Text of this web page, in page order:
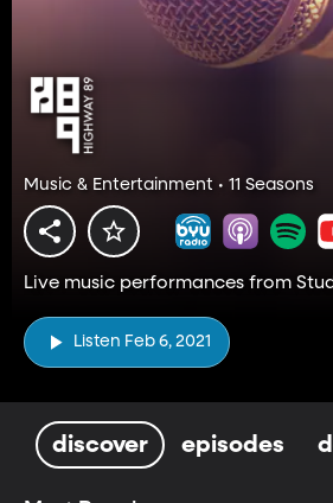
Music & Entertainment • 11 Seasons
Live music performances from
Listen Feb 6, 2021
discover episodes